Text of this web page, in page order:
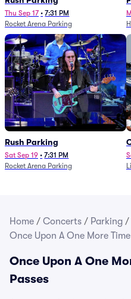
Thu Sep 17 • 7:31 PM
Rocket Arena Parking
Rush Parking
Sat Sep 19 • 7:31 PM
Rocket Arena Parking
Home / Concerts / Parking /
Once Upon A One More
Once Upon A One
Passes